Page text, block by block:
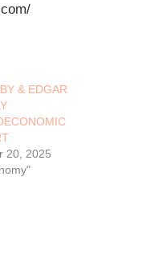
& EDGAR
20, 2025